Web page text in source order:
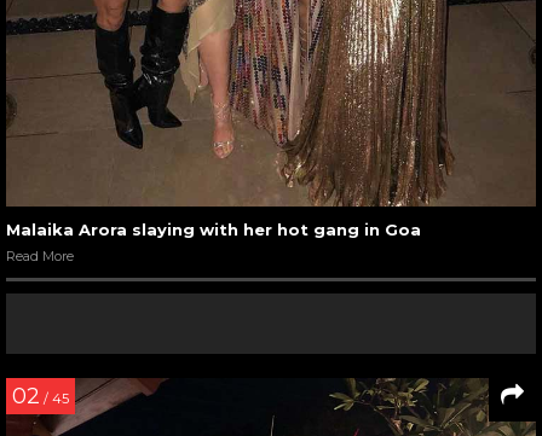
Malaika Arora slaying with her hot gang in Goa
Read More
02 / 45